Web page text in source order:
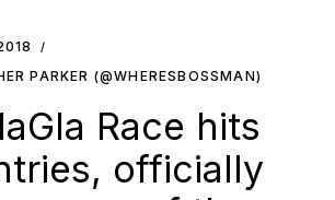
PARKER (@WHERESBOSSMAN)
Race hits
officially